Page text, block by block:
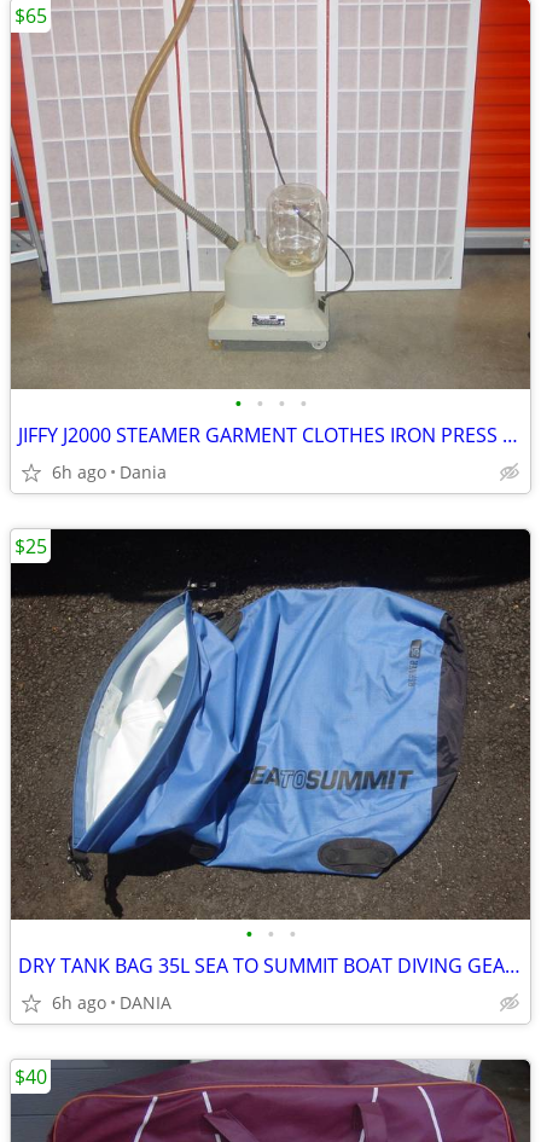
• • • •
JIFFY J2000 STEAMER GARMENT CLOTHES IRON PRESS PORTABLE ON WHEELS
6h ago Dania
$65
• • •
DRY TANK BAG 35L SEA TO SUMMIT BOAT DIVING GEAR NAUTICAL TRAVEL SPORT
6h ago DANIA
$25
$40